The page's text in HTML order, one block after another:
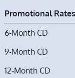
Promotional Rates
6-Month CD
9-Month CD
12-Month CD